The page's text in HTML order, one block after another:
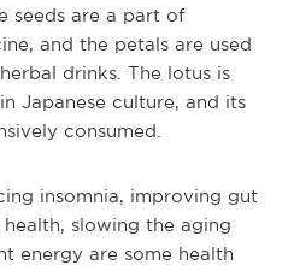
seeds are a part of
and the petals are used
drinks. The lotus is
Japanese culture, and its
consumed.
insomnia, improving gut
slowing the aging
energy are some health